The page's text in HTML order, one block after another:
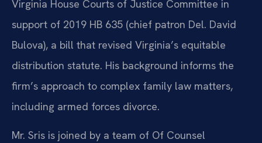
Virginia House Courts of Justice Committee in
support of 2019 HB 635 (chief patron Del. David
Bulova), a bill that revised Virginia’s equitable
distribution statute. His background informs the
firm’s approach to complex family law matters,
including armed forces divorce.
Mr. Sris is joined by a team of Of Counsel